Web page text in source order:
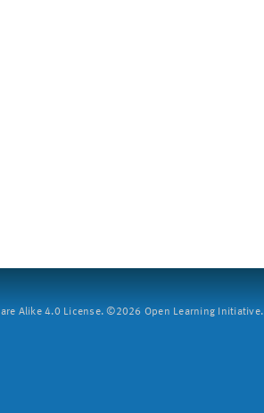
Alike 4.0 License. ©2026 Open Learning Initiative.